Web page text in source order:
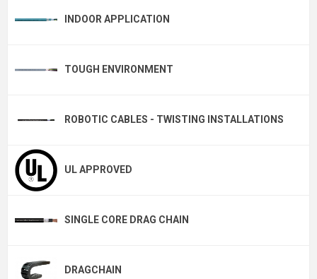
INDOOR APPLICATION
TOUGH ENVIRONMENT
ROBOTIC CABLES - TWISTING INSTALLATIONS
UL APPROVED
SINGLE CORE DRAG CHAIN
DRAGCHAIN